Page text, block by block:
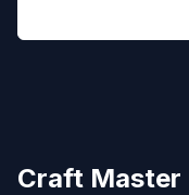
Craft Master